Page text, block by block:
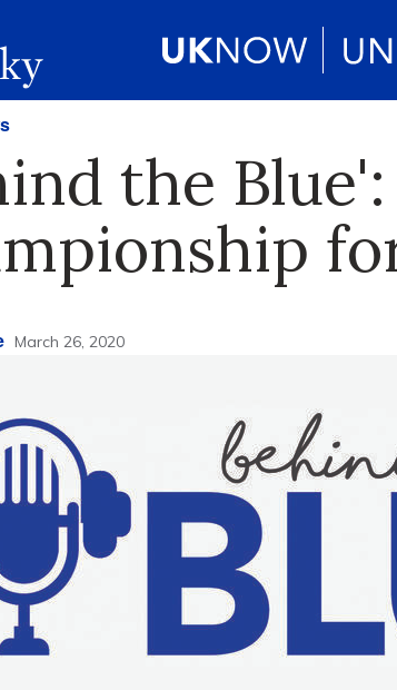
the
March 26, 2020